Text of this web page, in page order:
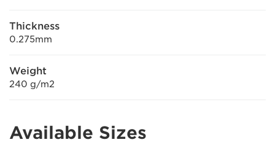
Thickness
0.275mm
Weight
240 g/m2
Available Sizes